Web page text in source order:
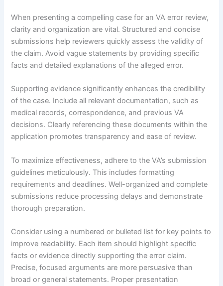
When presenting a compelling case for an VA error review,
clarity and organization are vital. Structured and concise
submissions help reviewers quickly assess the validity of
the claim. Avoid vague statements by providing specific
facts and detailed explanations of the alleged error.
Supporting evidence significantly enhances the credibility
of the case. Include all relevant documentation, such as
medical records, correspondence, and previous VA
decisions. Clearly referencing these documents within the
application promotes transparency and ease of review.
To maximize effectiveness, adhere to the VA’s submission
guidelines meticulously. This includes formatting
requirements and deadlines. Well-organized and complete
submissions reduce processing delays and demonstrate
thorough preparation.
Consider using a numbered or bulleted list for key points to
improve readability. Each item should highlight specific
facts or evidence directly supporting the error claim.
Precise, focused arguments are more persuasive than
broad or general statements. Proper presentation